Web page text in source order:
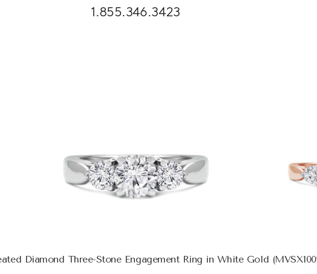
1.855.346.3423
Diamond Three-Stone Engagement Ring in White Gold